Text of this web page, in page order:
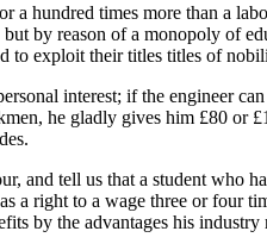
times more than a
by reason of a monopoly of
to exploit their titles titles of
interest; if the engineer
he gladly gives him £80 or
tell us that a student who
a right to a wage three or four
by the advantages his